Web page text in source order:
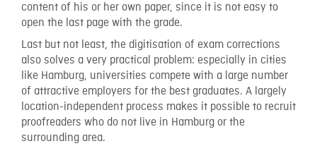
content of his or her own paper, since it is not easy to
open the last page with the grade.
Last but not least, the digitisation of exam corrections
also solves a very practical problem: especially in cities
like Hamburg, universities compete with a large number
of attractive employers for the best graduates. A largely
location-independent process makes it possible to recruit
proofreaders who do not live in Hamburg or the
surrounding area.